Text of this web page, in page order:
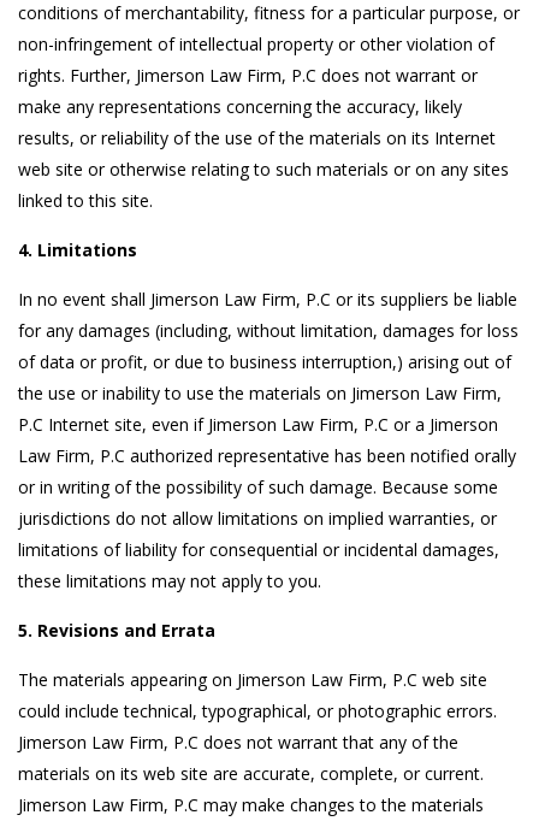
conditions of merchantability, fitness for a particular purpose, or
non-infringement of intellectual property or other violation of
rights. Further, Jimerson Law Firm, P.C does not warrant or
make any representations concerning the accuracy, likely
results, or reliability of the use of the materials on its Internet
web site or otherwise relating to such materials or on any sites
linked to this site.
4. Limitations
In no event shall Jimerson Law Firm, P.C or its suppliers be liable
for any damages (including, without limitation, damages for loss
of data or profit, or due to business interruption,) arising out of
the use or inability to use the materials on Jimerson Law Firm,
P.C Internet site, even if Jimerson Law Firm, P.C or a Jimerson
Law Firm, P.C authorized representative has been notified orally
or in writing of the possibility of such damage. Because some
jurisdictions do not allow limitations on implied warranties, or
limitations of liability for consequential or incidental damages,
these limitations may not apply to you.
5. Revisions and Errata
The materials appearing on Jimerson Law Firm, P.C web site
could include technical, typographical, or photographic errors.
Jimerson Law Firm, P.C does not warrant that any of the
materials on its web site are accurate, complete, or current.
Jimerson Law Firm, P.C may make changes to the materials